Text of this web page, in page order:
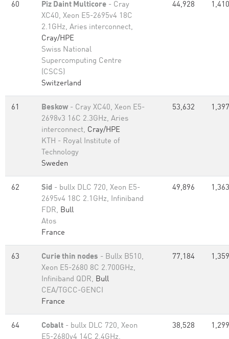
60 Piz Daint Multicore - Cray
XC40, Xeon E5-2695v4 18C
2.1GHz, Aries interconnect,
Cray/HPE
Swiss National
Supercomputing Centre
(CSCS)
Switzerland
44,928
61 Beskow - Cray XC40, Xeon E5-
2698v3 16C 2.3GHz, Aries
interconnect, Cray/HPE
KTH - Royal Institute of
Technology
Sweden
53,632
62 Sid - bullx DLC 720, Xeon E5-
2695v4 18C 2.1GHz, Infiniband
FDR, Bull
Atos
France
49,896
63 Curie thin nodes - Bullx B510,
Xeon E5-2680 8C 2.700GHz,
Infiniband QDR, Bull
CEA/TGCC-GENCI
France
77,184
64 Cobalt - bullx DLC 720, Xeon
E5-2680v4 14C 2.4GHz,
38,528